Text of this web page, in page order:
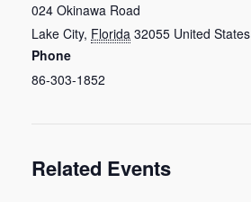
024 Okinawa Road
Lake City, Florida 32055 United States
Phone
86-303-1852
Related Events